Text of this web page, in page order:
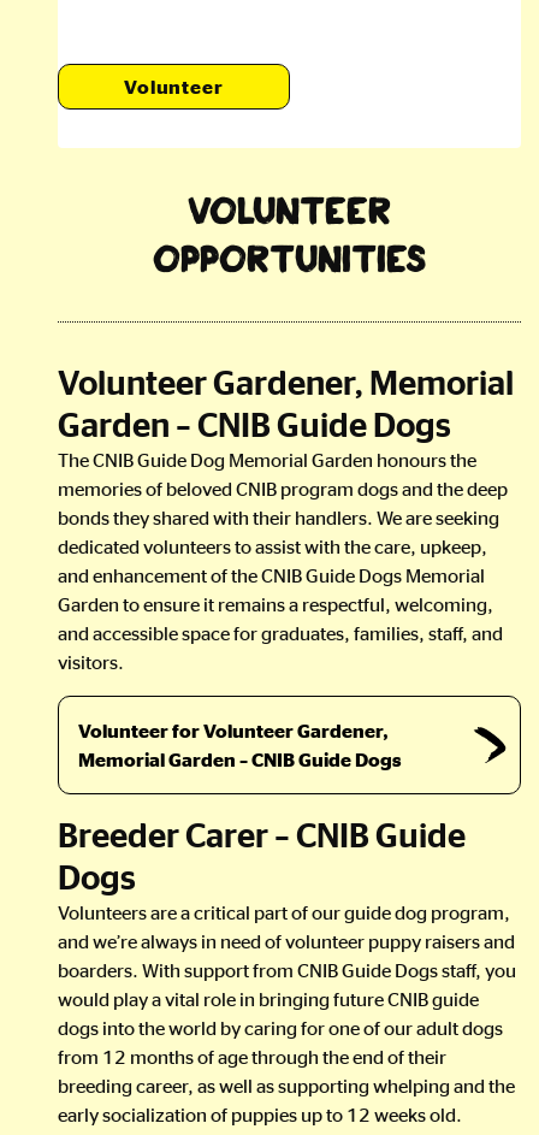
Volunteer
Volunteer
Opportunities
Volunteer Gardener, Memorial
Garden – CNIB Guide Dogs
The CNIB Guide Dog Memorial Garden honours the
memories of beloved CNIB program dogs and the deep
bonds they shared with their handlers. We are seeking
dedicated volunteers to assist with the care, upkeep,
and enhancement of the CNIB Guide Dogs Memorial
Garden to ensure it remains a respectful, welcoming,
and accessible space for graduates, families, staff, and
visitors.
Volunteer for Volunteer Gardener,
Memorial Garden – CNIB Guide Dogs
Breeder Carer – CNIB Guide
Dogs
Volunteers are a critical part of our guide dog program,
and we’re always in need of volunteer puppy raisers and
boarders. With support from CNIB Guide Dogs staff, you
would play a vital role in bringing future CNIB guide
dogs into the world by caring for one of our adult dogs
from 12 months of age through the end of their
breeding career, as well as supporting whelping and the
early socialization of puppies up to 12 weeks old.